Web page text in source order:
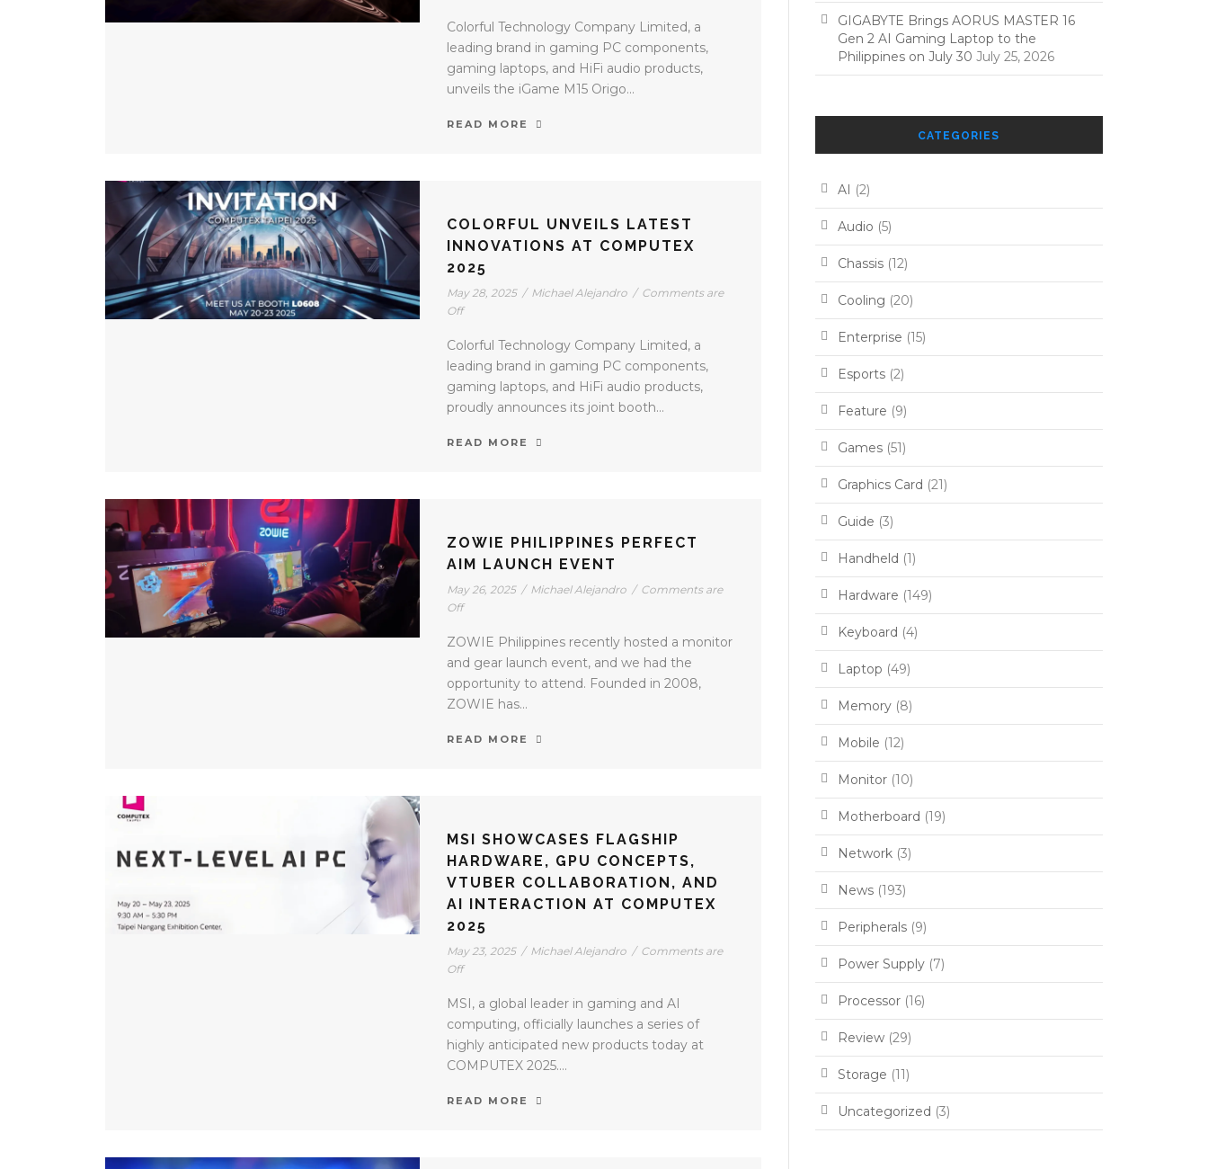
Colorful Technology Company Limited, a
leading brand in gaming PC components,
gaming laptops, and HiFi audio products,
unveils the iGame M15 Origo...
READ MORE
COLORFUL UNVEILS LATEST
INNOVATIONS AT COMPUTEX
2025
May 28, 2025 / Michael Alejandro / Comments are
Off
Colorful Technology Company Limited, a
leading brand in gaming PC components,
gaming laptops, and HiFi audio products,
proudly announces its joint booth...
READ MORE
ZOWIE PHILIPPINES PERFECT
AIM LAUNCH EVENT
May 26, 2025 / Michael Alejandro / Comments are
Off
ZOWIE Philippines recently hosted a monitor
and gear launch event, and we had the
opportunity to attend. Founded in 2008,
ZOWIE has...
READ MORE
MSI SHOWCASES FLAGSHIP
HARDWARE, GPU CONCEPTS,
VTUBER COLLABORATION, AND
AI INTERACTION AT COMPUTEX
2025
May 23, 2025 / Michael Alejandro / Comments are
Off
MSI, a global leader in gaming and AI
computing, officially launches a series of
highly anticipated new products today at
COMPUTEX 2025....
READ MORE
GIGABYTE Brings AORUS MASTER 16
Gen 2 AI Gaming Laptop to the
Philippines on July 30 July 25, 2026
CATEGORIES
AI (2)
Audio (5)
Chassis (12)
Cooling (20)
Enterprise (15)
Esports (2)
Feature (9)
Games (51)
Graphics Card (21)
Guide (3)
Handheld (1)
Hardware (149)
Keyboard (4)
Laptop (49)
Memory (8)
Mobile (12)
Monitor (10)
Motherboard (19)
Network (3)
News (193)
Peripherals (9)
Power Supply (7)
Processor (16)
Review (29)
Storage (11)
Uncategorized (3)